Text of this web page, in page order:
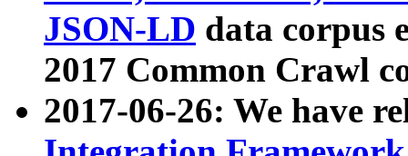
JSON-LD data corpus
2017 Common Crawl
2017-06-26: We have